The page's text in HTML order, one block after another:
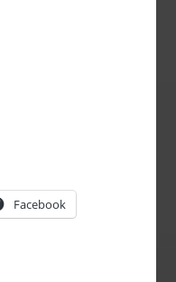
Facebook